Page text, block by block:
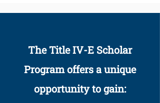
The Title IV-E Scholar
Program offers a unique
opportunity to gain: